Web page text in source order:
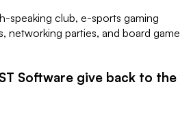
speaking club, e-sports gaming
networking parties, and board game
Software give back to the